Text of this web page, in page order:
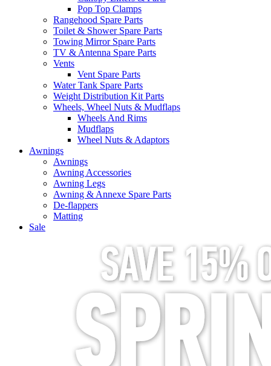
Pop Top Clamps
Rangehood Spare Parts
Toilet & Shower Spare Parts
Towing Mirror Spare Parts
TV & Antenna Spare Parts
Vents
Vent Spare Parts
Water Tank Spare Parts
Weight Distribution Kit Parts
Wheels, Wheel Nuts & Mudflaps
Wheels And Rims
Mudflaps
Wheel Nuts & Adaptors
Awnings
Awnings
Awning Accessories
Awning Legs
Awning & Annexe Spare Parts
De-flappers
Matting
Sale